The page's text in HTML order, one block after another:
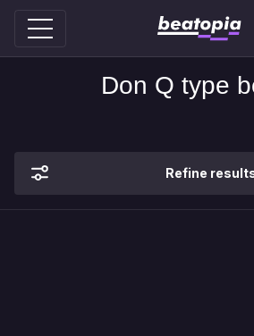
Don Q type
Refine